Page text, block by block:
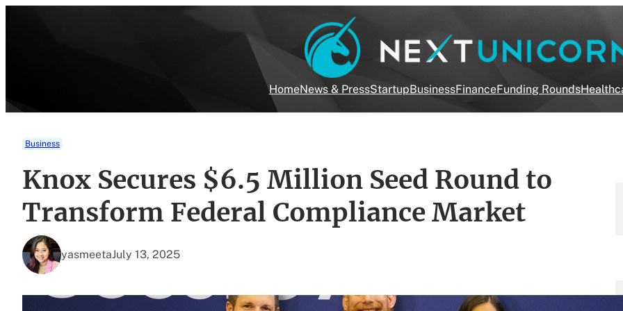
HomeNews & PressStartupBusinessFinanceFunding Rounds
Business
Knox Secures $6.5 Million Seed Round to
Transform Federal Compliance Market
yasmeetaJuly 13, 2025